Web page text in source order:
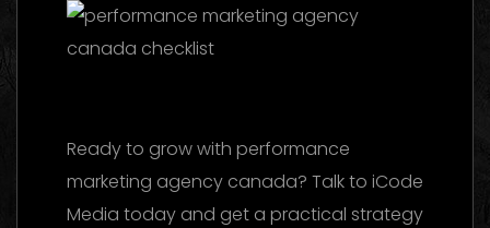
Ready to grow with performance
marketing agency canada? Talk to iCode
Media today and get a practical strategy